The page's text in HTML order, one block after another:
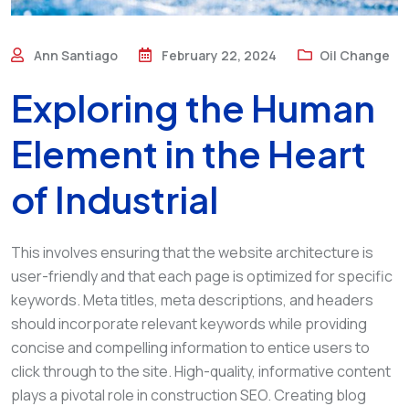
Ann Santiago February 22, 2024 Oil Change
Exploring the Human
Element in the Heart
of Industrial
This involves ensuring that the website architecture is
user-friendly and that each page is optimized for specific
keywords. Meta titles, meta descriptions, and headers
should incorporate relevant keywords while providing
concise and compelling information to entice users to
click through to the site. High-quality, informative content
plays a pivotal role in construction SEO. Creating blog